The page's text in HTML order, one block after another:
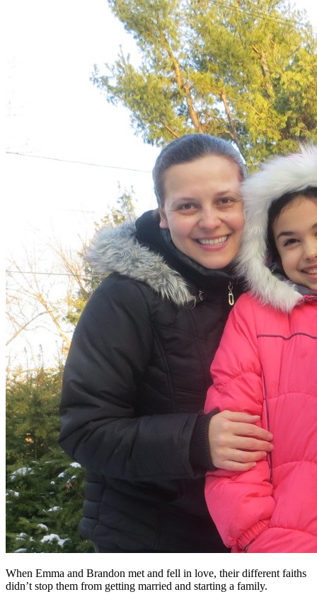
When Emma and Brandon met and fell in love, their different faiths
didn’t stop them from getting married and starting a family.